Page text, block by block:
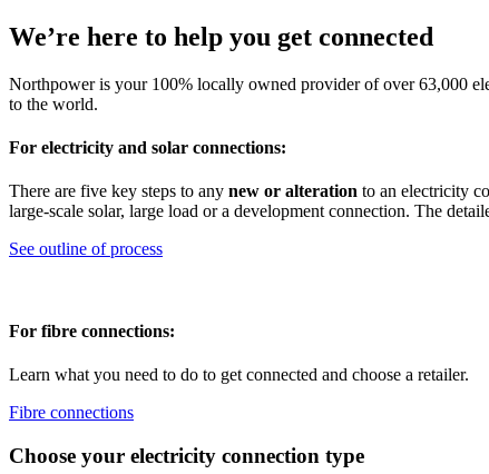
We’re here to help you get connected
Northpower is your 100% locally owned provider of over 63,000
to the world.
For electricity and solar connections:
There are five key steps to any new or alteration to an electricity
large-scale solar, large load or a development connection. The
See outline of process
For fibre connections:
Learn what you need to do to get connected and choose a retailer.
Fibre connections
Choose your electricity connection type